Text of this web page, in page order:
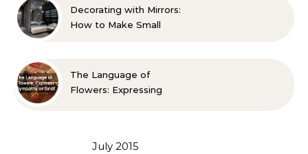
Decorating with Mirrors:
How to Make Small
The Language of
Flowers: Expressing
July 2015